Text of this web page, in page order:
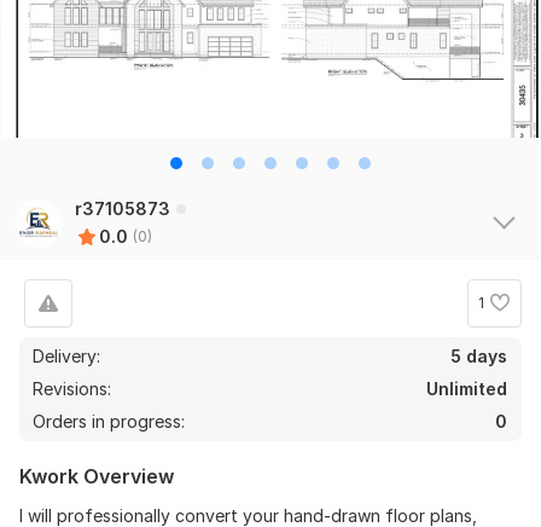
r37105873
0.0 (0)
1
Delivery:
5 days
Revisions:
Unlimited
Orders in progress:
0
Kwork Overview
I will professionally convert your hand-drawn floor plans,